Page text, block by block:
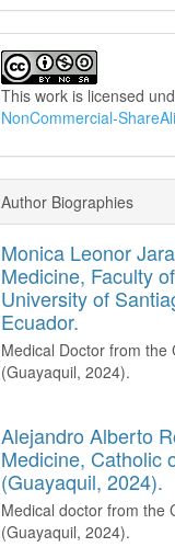
This work is licensed
NonCommercial-
Author Biographies
Monica Leonor
Medicine, Faculty
University of
Ecuador.
Medical Doctor from the
(Guayaquil, 2024).
Alejandro Alberto
Medicine, Catholic
(Guayaquil, 2024).
Medical doctor from the
(Guayaquil, 2024).